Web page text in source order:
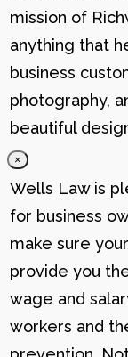
mission of
anything that
business
photography,
beautiful
×
Wells Law is
for business
make sure
provide you
wage and
workers and